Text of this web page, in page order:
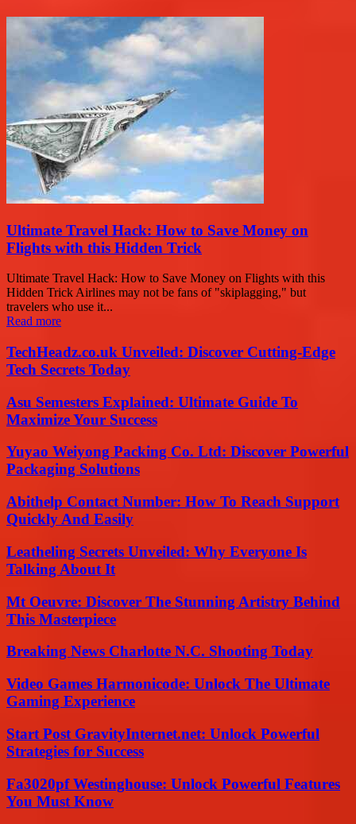
Ultimate Travel Hack: How to Save Money on
Flights with this Hidden Trick
Ultimate Travel Hack: How to Save Money on Flights with this
Hidden Trick Airlines may not be fans of "skiplagging," but
travelers who use it...
Read more
TechHeadz.co.uk Unveiled: Discover Cutting-Edge
Tech Secrets Today
Asu Semesters Explained: Ultimate Guide To
Maximize Your Success
Yuyao Weiyong Packing Co. Ltd: Discover Powerful
Packaging Solutions
Abithelp Contact Number: How To Reach Support
Quickly And Easily
Leatheling Secrets Unveiled: Why Everyone Is
Talking About It
Mt Oeuvre: Discover The Stunning Artistry Behind
This Masterpiece
Breaking News Charlotte N.C. Shooting Today
Video Games Harmonicode: Unlock The Ultimate
Gaming Experience
Start Post GravityInternet.net: Unlock Powerful
Strategies for Success
Fa3020pf Westinghouse: Unlock Powerful Features
You Must Know